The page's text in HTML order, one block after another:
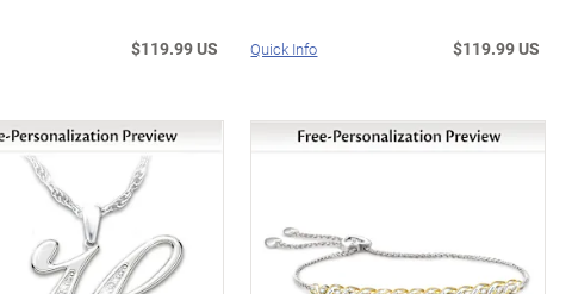
$119.99 US Quick Info $119.99 US